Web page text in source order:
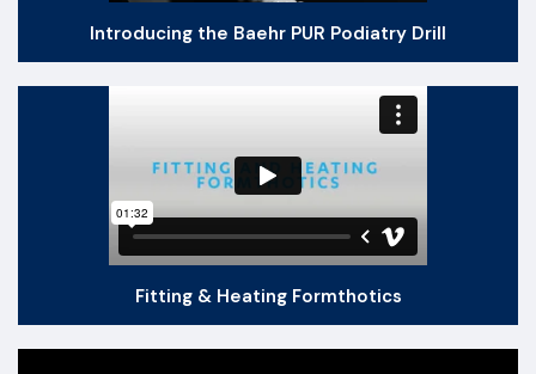
Introducing the Baehr PUR Podiatry Drill
Fitting & Heating Formthotics